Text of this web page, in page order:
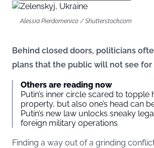
Alessia Pierdomenico / Shutterstock.com
Behind closed doors, politicians
plans that the public will not see for
Others are reading now
Putin’s inner circle scared to topple
property, but also one’s head can
Putin’s new law unlocks sneaky
foreign military operations
Finding a way out of a grinding